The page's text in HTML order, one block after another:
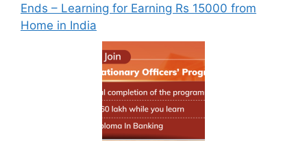
Ends – Learning for Earning Rs 15000 from
Home in India